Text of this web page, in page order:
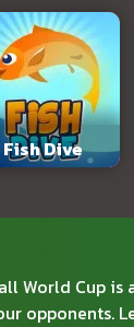
Fish Dive
World Cup
opponents.